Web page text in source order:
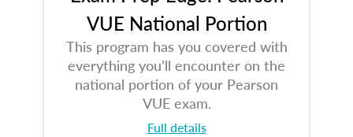
VUE National Portion
This program has you covered with
everything you’ll encounter on the
national portion of your Pearson
VUE exam.
Full details